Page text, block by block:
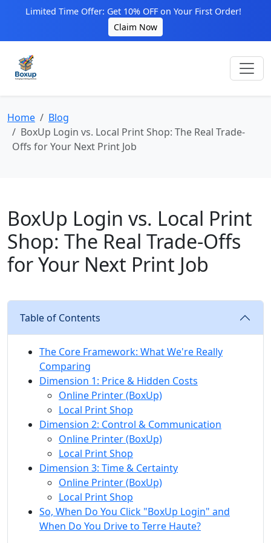
Limited Time Offer: Get 10% OFF on Your First Order!
Claim Now
Home
Blog
BoxUp Login vs. Local Print Shop: The Real Trade-
Offs for Your Next Print Job
BoxUp Login vs. Local Print
Shop: The Real Trade-Offs
for Your Next Print Job
Table of Contents
The Core Framework: What We're Really
Comparing
Dimension 1: Price & Hidden Costs
Online Printer (BoxUp)
Local Print Shop
Dimension 2: Control & Communication
Online Printer (BoxUp)
Local Print Shop
Dimension 3: Time & Certainty
Online Printer (BoxUp)
Local Print Shop
So, When Do You Click "BoxUp Login" and
When Do You Drive to Terre Haute?